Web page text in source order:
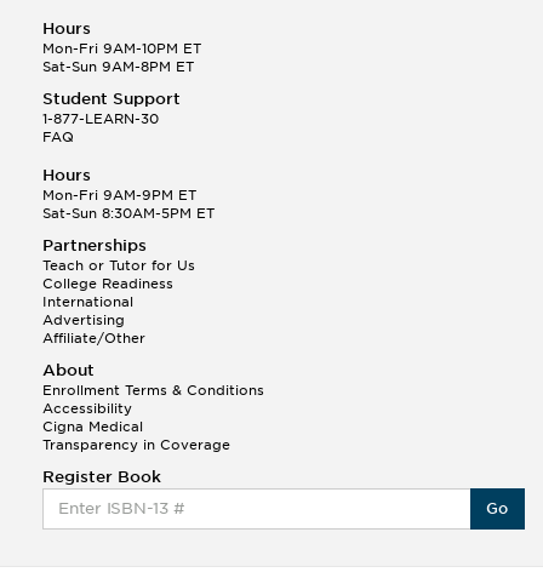
Hours
Mon-Fri 9AM-10PM ET
Sat-Sun 9AM-8PM ET
Student Support
1-877-LEARN-30
FAQ
Hours
Mon-Fri 9AM-9PM ET
Sat-Sun 8:30AM-5PM ET
Partnerships
Teach or Tutor for Us
College Readiness
International
Advertising
Affiliate/Other
About
Enrollment Terms & Conditions
Accessibility
Cigna Medical
Transparency in Coverage
Register Book
Go